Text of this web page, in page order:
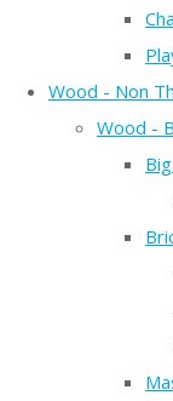
Wood - Non
Wood -